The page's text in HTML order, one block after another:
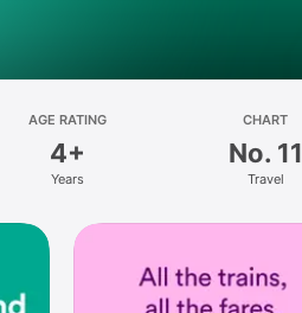
AGE RATING
4+
Years
CHART
No. 11
Travel